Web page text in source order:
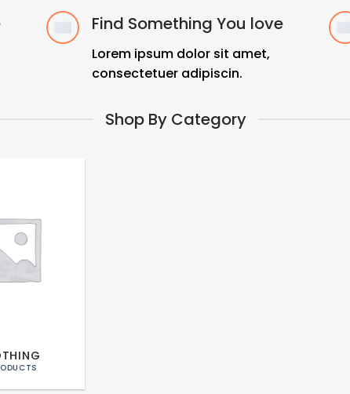
Find Something You love
Lorem ipsum dolor sit amet,
consectetuer adipiscin.
Shop By Category